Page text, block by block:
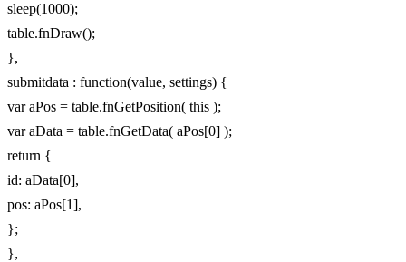
sleep(1000);
table.fnDraw();
},
submitdata : function(value, settings) {
var aPos = table.fnGetPosition( this );
var aData = table.fnGetData( aPos[0] );
return {
id: aData[0],
pos: aPos[1],
};
},